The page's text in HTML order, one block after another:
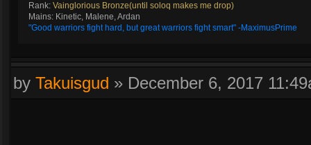
Rank: Vainglorious Bronze(until soloq makes me drop)
Mains: Kinetic, Malene, Ardan
"Good warriors fight hard, but great warriors fight smart" -MaximusPrime
by Takuisgud » December 6, 2017